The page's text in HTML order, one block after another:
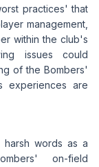
practices' that
management,
within the club's
issues could
of the Bombers'
experiences are
harsh words as a
on-field